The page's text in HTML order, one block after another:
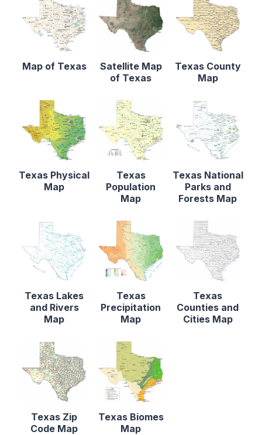
Map of Texas
Satellite Map
of Texas
Texas County
Map
Texas Physical
Map
Texas
Population
Map
Texas National
Parks and
Forests Map
Texas Lakes
and Rivers
Map
Texas
Precipitation
Map
Texas
Counties and
Cities Map
Texas Zip
Code Map
Texas Biomes
Map